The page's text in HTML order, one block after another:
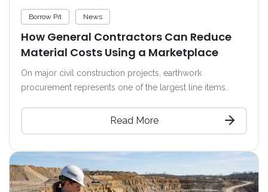
Borrow Pit News
How General Contractors Can Reduce
Material Costs Using a Marketplace
On major civil construction projects, earthwork
procurement represents one of the largest line items..
Read More